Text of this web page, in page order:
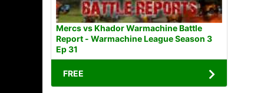
Mercs vs Khador Warmachine Battle
Report - Warmachine League Season 3
Ep 31
FREE